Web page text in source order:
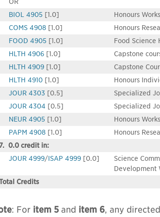
BIOL 4905 [1.0]
Honours
COMS 4908 [1.0]
Honours
FOOD 4905 [1.0]
Food Science
HLTH 4906 [1.0]
Capstone
HLTH 4909 [1.0]
Capstone
HLTH 4910 [1.0]
Honours
JOUR 4303 [0.5]
Specialized
JOUR 4304 [0.5]
Specialized
NEUR 4905 [1.0]
Honours
PAPM 4908 [1.0]
Honours
0.0 credit in:
JOUR 4999/ISAP 4999 [0.0]
Science
Development
Credits
: For item 5 and item 6, any